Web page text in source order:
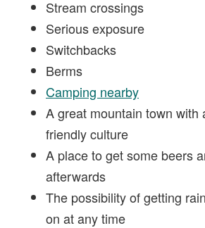
Stream crossings
Serious exposure
Switchbacks
Berms
Camping nearby
A great mountain town with
friendly culture
A place to get some beers
afterwards
The possibility of getting
on at any time